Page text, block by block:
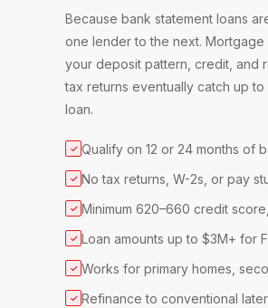
Because bank statement loans
one lender to the next. Mortgage
your deposit pattern, credit, and
tax returns eventually catch up
loan.
✓ Qualify on 12 or 24 months of
✓ No tax returns, W-2s, or pay
✓ Minimum 620–660 credit
✓ Loan amounts up to $3M+ for
✓ Works for primary homes,
✓ Refinance to conventional